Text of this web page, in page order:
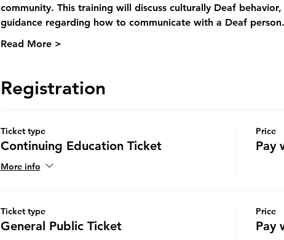
community. This training will discuss culturally Deaf
guidance regarding how to communicate with a Deaf
Read More >
Registration
Ticket type
Continuing Education Ticket
More info
Price
Pay
Ticket type
General Public Ticket
Price
Pay